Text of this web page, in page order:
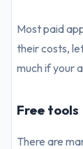
Most paid
their costs,
much if your
Free tools
There are